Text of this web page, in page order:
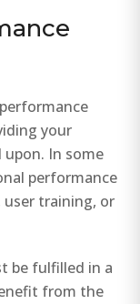
your
In some
performance
training, or
be fulfilled in a
from the